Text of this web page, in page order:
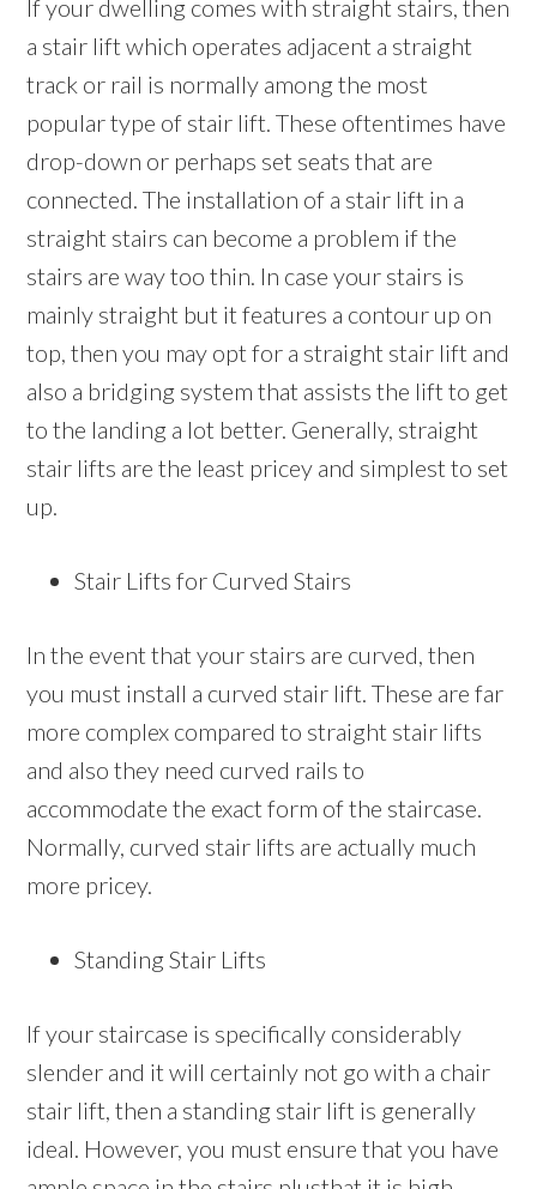
If your dwelling comes with straight stairs, then
a stair lift which operates adjacent a straight
track or rail is normally among the most
popular type of stair lift. These oftentimes have
drop-down or perhaps set seats that are
connected. The installation of a stair lift in a
straight stairs can become a problem if the
stairs are way too thin. In case your stairs is
mainly straight but it features a contour up on
top, then you may opt for a straight stair lift and
also a bridging system that assists the lift to get
to the landing a lot better. Generally, straight
stair lifts are the least pricey and simplest to set
up.
Stair Lifts for Curved Stairs
In the event that your stairs are curved, then
you must install a curved stair lift. These are far
more complex compared to straight stair lifts
and also they need curved rails to
accommodate the exact form of the staircase.
Normally, curved stair lifts are actually much
more pricey.
Standing Stair Lifts
If your staircase is specifically considerably
slender and it will certainly not go with a chair
stair lift, then a standing stair lift is generally
ideal. However, you must ensure that you have